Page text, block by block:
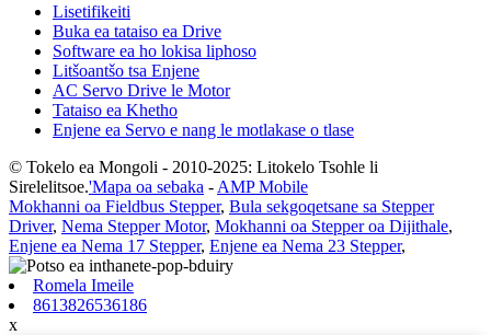
Lisetifikeiti
Buka ea tataiso ea Drive
Software ea ho lokisa liphoso
Litšoantšo tsa Enjene
AC Servo Drive le Motor
Tataiso ea Khetho
Enjene ea Servo e nang le motlakase o tlase
© Tokelo ea Mongoli - 2010-2025: Litokelo Tsohle li
Sirelelitsoe.'Mapa oa sebaka - AMP Mobile
Mokhanni oa Fieldbus Stepper, Bula sekgoqetsane sa Stepper
Driver, Nema Stepper Motor, Mokhanni oa Stepper oa Dijithale,
Enjene ea Nema 17 Stepper, Enjene ea Nema 23 Stepper,
Romela Imeile
8613826536186
x